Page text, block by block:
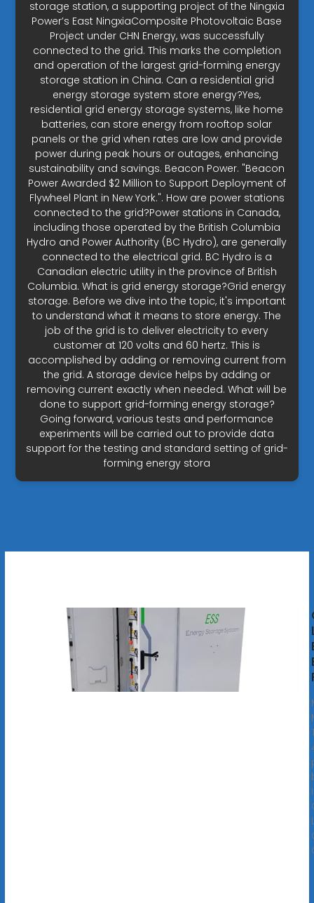
storage station, a supporting project of the Ningxia
Power’s East NingxiaComposite Photovoltaic Base
Project under CHN Energy, was successfully
connected to the grid. This marks the completion
and operation of the largest grid-forming energy
storage station in China. Can a residential grid
energy storage system store energy?Yes,
residential grid energy storage systems, like home
batteries, can store energy from rooftop solar
panels or the grid when rates are low and provide
power during peak hours or outages, enhancing
sustainability and savings. Beacon Power. "Beacon
Power Awarded $2 Million to Support Deployment of
Flywheel Plant in New York.". How are power stations
connected to the grid?Power stations in Canada,
including those operated by the British Columbia
Hydro and Power Authority (BC Hydro), are generally
connected to the electrical grid. BC Hydro is a
Canadian electric utility in the province of British
Columbia. What is grid energy storage?Grid energy
storage. Before we dive into the topic, it's important
to understand what it means to store energy. The
job of the grid is to deliver electricity to every
customer at 120 volts and 60 hertz. This is
accomplished by adding or removing current from
the grid. A storage device helps by adding or
removing current exactly when needed. What will be
done to support grid-forming energy storage?
Going forward, various tests and performance
experiments will be carried out to provide data
support for the testing and standard setting of grid-
forming energy stora